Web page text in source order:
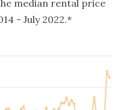
median rental price
- July 2022.*